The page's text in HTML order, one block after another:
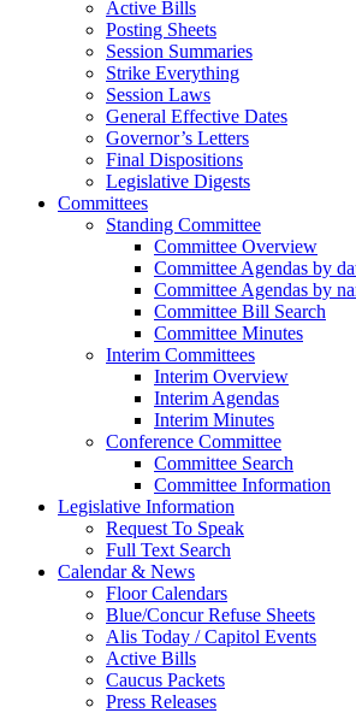
Active Bills
Posting Sheets
Session Summaries
Strike Everything
Session Laws
General Effective Dates
Governor’s Letters
Final Dispositions
Legislative Digests
Committees
Standing Committee
Committee Overview
Committee Agendas by
Committee Agendas by
Committee Bill Search
Committee Minutes
Interim Committees
Interim Overview
Interim Agendas
Interim Minutes
Conference Committee
Committee Search
Committee Information
Legislative Information
Request To Speak
Full Text Search
Calendar & News
Floor Calendars
Blue/Concur Refuse Sheets
Alis Today / Capitol Events
Active Bills
Caucus Packets
Press Releases